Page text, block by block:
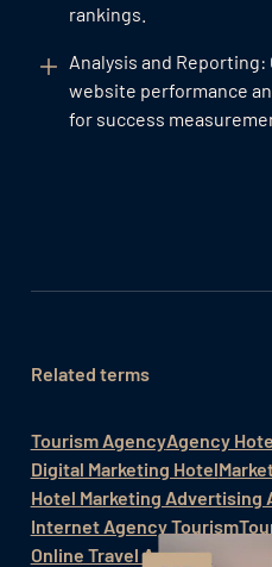
rankings.
Analysis and
website performance
for success
Related terms
Tourism AgencyAgency
Digital Marketing Hotel
Hotel Marketing Advertising
Internet Agency Tourism
Online Travel Agency (OTA)